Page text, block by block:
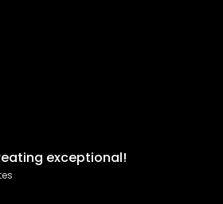
exceptional!